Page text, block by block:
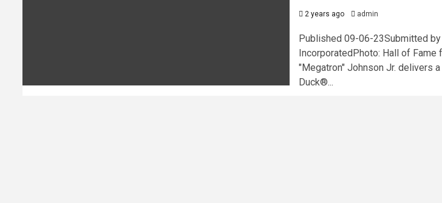
2 years ago admin
Published 09-06-23Submitted
IncorporatedPhoto: Hall of Fame
"Megatron" Johnson Jr. delivers
Duck®...